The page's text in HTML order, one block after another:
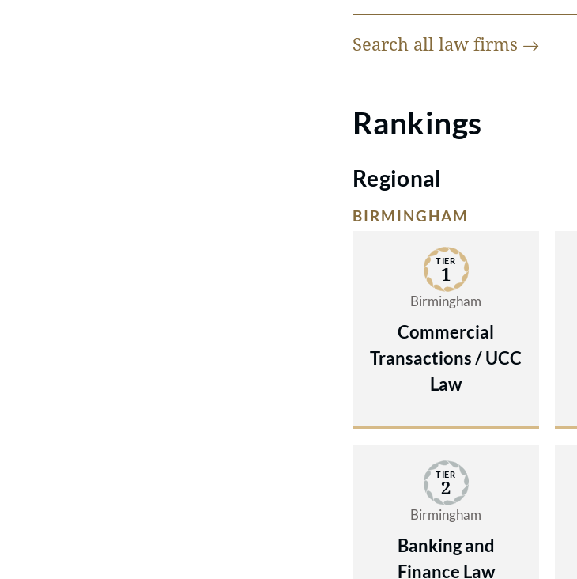
Search all law firms
Rankings
Regional
BIRMINGHAM
TIER
1
Birmingham
Commercial
Transactions / UCC
Law
TIER
2
Birmingham
Banking and
Finance Law